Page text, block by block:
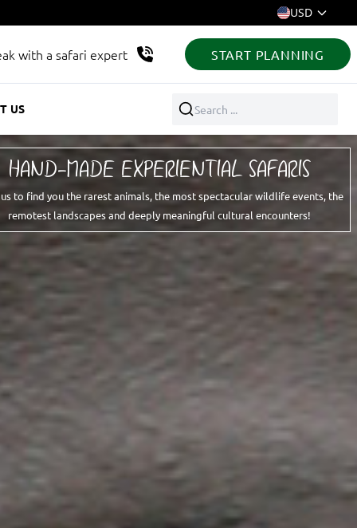
USD
with a safari expert START PLANNING
US Search ...
HAND-MADE EXPERIENTIAL SAFARIS
to find you the rarest animals, the most spectacular wildlife events, the
remotest landscapes and deeply meaningful cultural encounters!